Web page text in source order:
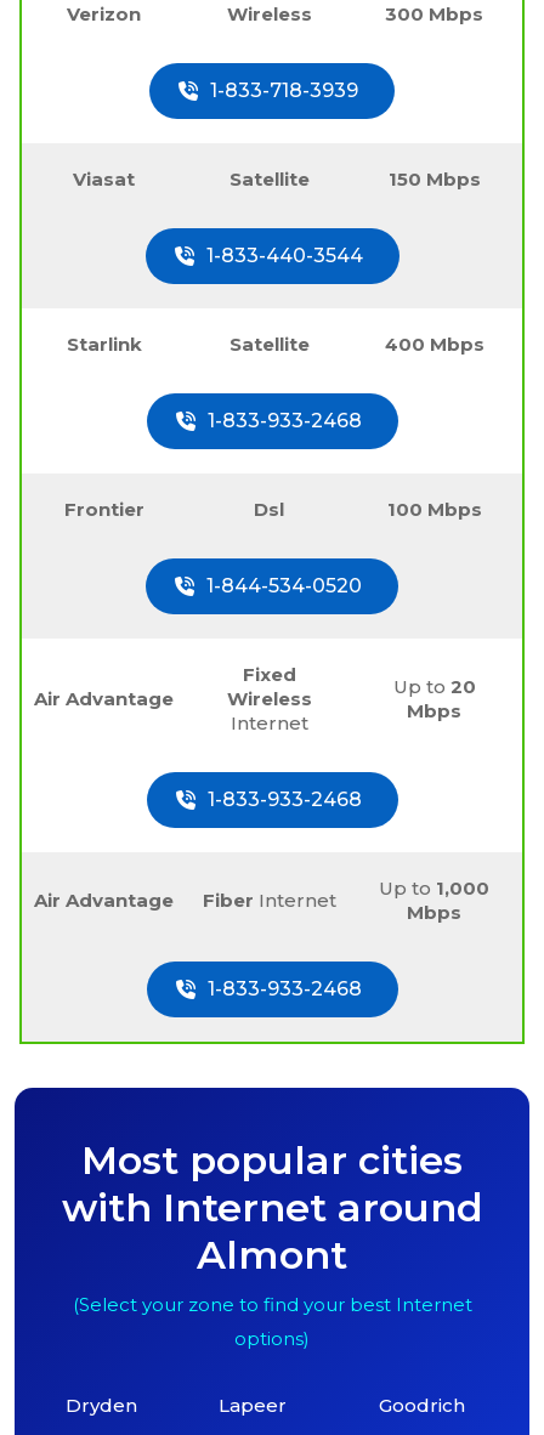
Verizon Wireless 300 Mbps
1-833-718-3939
Viasat Satellite 150 Mbps
1-833-440-3544
Starlink Satellite 400 Mbps
1-833-933-2468
Frontier Dsl 100 Mbps
1-844-534-0520
Air Advantage
Fixed
Wireless
Internet
Up to 20
Mbps
1-833-933-2468
Air Advantage Fiber Internet
Up to 1,000
Mbps
1-833-933-2468
Most popular cities
with Internet around
Almont
(Select your zone to find your best Internet
options)
Dryden Lapeer Goodrich